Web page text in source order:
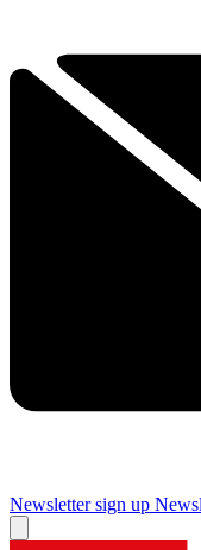
Newsletter sign up